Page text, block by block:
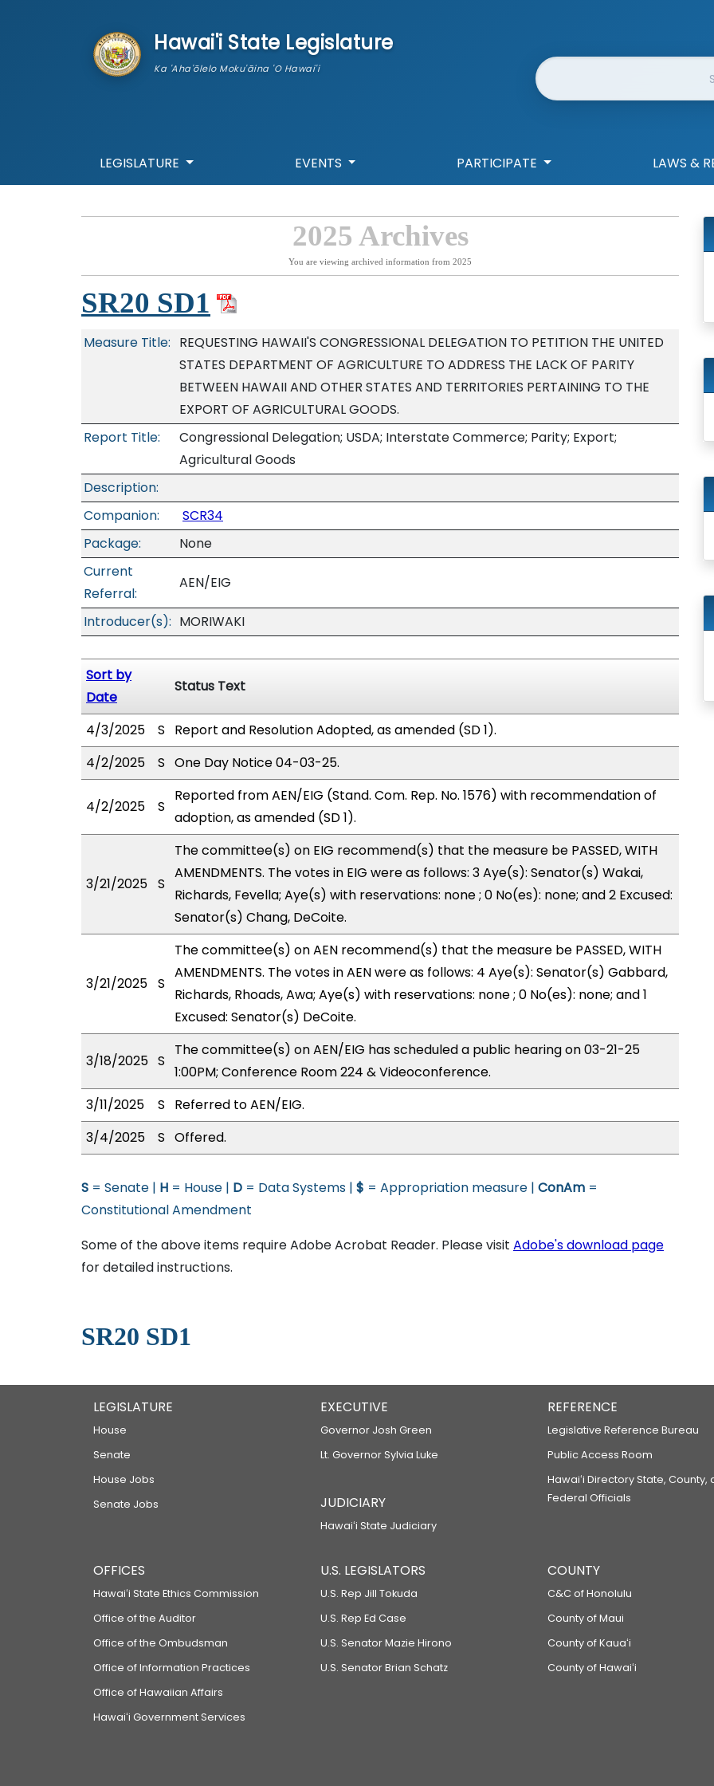
Hawai'i State Legislature
Ka 'Aha'ōlelo Moku'āina 'O Hawai'i Website Search
LEGISLATURE EVENTS PARTICIPATE LAWS &
2025 Archives
You are viewing archived information from 2025
SR20 SD1
Measure Title: REQUESTING HAWAII'S CONGRESSIONAL DELEGATION TO PETITION THE UNITED
STATES DEPARTMENT OF AGRICULTURE TO ADDRESS THE LACK OF PARITY
BETWEEN HAWAII AND OTHER STATES AND TERRITORIES PERTAINING TO THE
EXPORT OF AGRICULTURAL GOODS.
Report Title:
Congressional Delegation; USDA; Interstate Commerce; Parity; Export;
Agricultural Goods
Description:
Companion:
SCR34
Package:
None
Current
Referral:
AEN/EIG
Introducer(s): MORIWAKI
Sort by
Date
Status Text
4/3/2025 S
Report and Resolution Adopted, as amended (SD 1).
4/2/2025
S One Day Notice 04-03-25.
4/2/2025 S
Reported from AEN/EIG (Stand. Com. Rep. No. 1576) with recommendation of
adoption, as amended (SD 1).
3/21/2025 S
The committee(s) on EIG recommend(s) that the measure be PASSED, WITH
AMENDMENTS. The votes in EIG were as follows: 3 Aye(s): Senator(s) Wakai,
Richards, Fevella; Aye(s) with reservations: none ; 0 No(es): none; and 2 Excused:
Senator(s) Chang, DeCoite.
3/21/2025 S
The committee(s) on AEN recommend(s) that the measure be PASSED, WITH
AMENDMENTS. The votes in AEN were as follows: 4 Aye(s): Senator(s) Gabbard,
Richards, Rhoads, Awa; Aye(s) with reservations: none ; 0 No(es): none; and 1
Excused: Senator(s) DeCoite.
3/18/2025 S
The committee(s) on AEN/EIG has scheduled a public hearing on 03-21-25
1:00PM; Conference Room 224 & Videoconference.
3/11/2025
S
Referred to AEN/EIG.
3/4/2025
S Offered.
S = Senate | H = House | D = Data Systems | $ = Appropriation measure | ConAm =
Constitutional Amendment
Some of the above items require Adobe Acrobat Reader. Please visit Adobe's download page
for detailed instructions.
SR20 SD1
LEGISLATURE
House
Senate
House Jobs
Senate Jobs
EXECUTIVE
Governor Josh Green
Lt. Governor Sylvia Luke
JUDICIARY
Hawaiʻi State Judiciary
REFERENCE
Legislative Reference Bureau
Public Access Room
Hawaiʻi Directory State, County,
Federal Officials
OFFICES
Hawaiʻi State Ethics Commission
Office of the Auditor
Office of the Ombudsman
Office of Information Practices
Office of Hawaiian Affairs
Hawaiʻi Government Services
U.S. LEGISLATORS
U.S. Rep Jill Tokuda
U.S. Rep Ed Case
U.S. Senator Mazie Hirono
U.S. Senator Brian Schatz
COUNTY
C&C of Honolulu
County of Maui
County of Kauaʻi
County of Hawaiʻi